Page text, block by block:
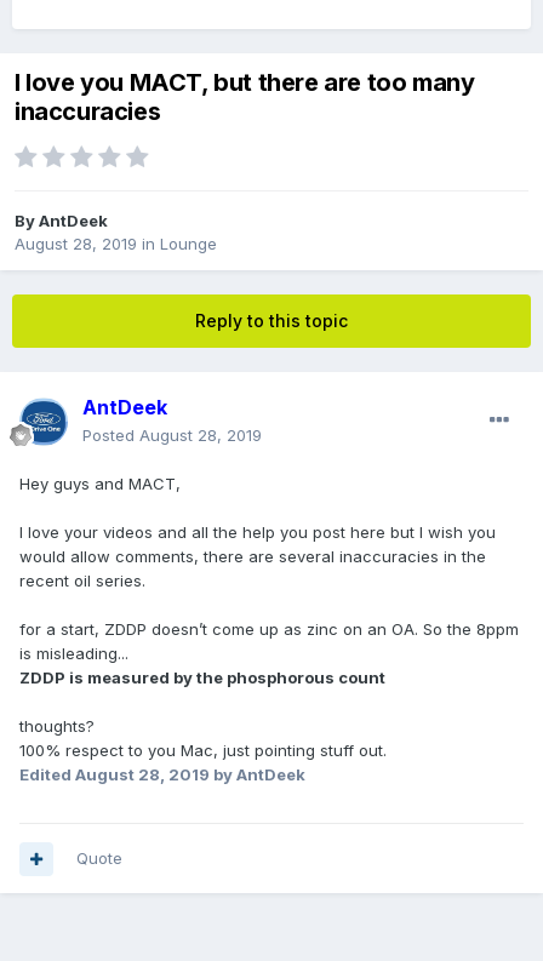
I love you MACT, but there are too many
inaccuracies
ByAntDeek
August 28, 2019 in Lounge
Reply to this topic
AntDeek
Posted August 28, 2019
Hey guys and MACT,
I love your videos and all the help you post here but I wish you
would allow comments, there are several inaccuracies in the
recent oil series.
for a start, ZDDP doesn’t come up as zinc on an OA. So the 8ppm
is misleading...
ZDDP is measured by the phosphorous count
thoughts?
100% respect to you Mac, just pointing stuff out.
Edited August 28, 2019 by AntDeek
Quote